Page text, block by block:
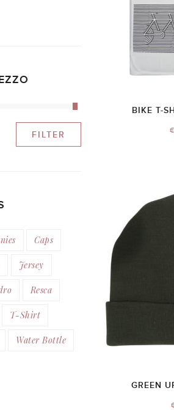
BIKE T-
€
GREEN
FILTER
Caps
Jersey
Resca
T-Shirt
Water Bottle